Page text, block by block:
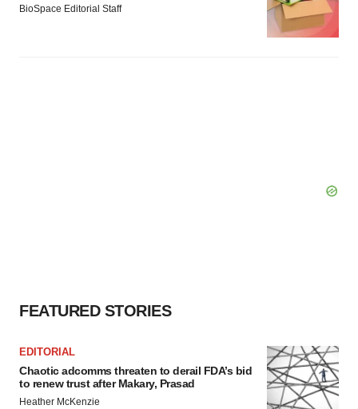
BioSpace Editorial Staff
FEATURED STORIES
EDITORIAL
Chaotic adcomms threaten to derail FDA’s bid
to renew trust after Makary, Prasad
Heather McKenzie